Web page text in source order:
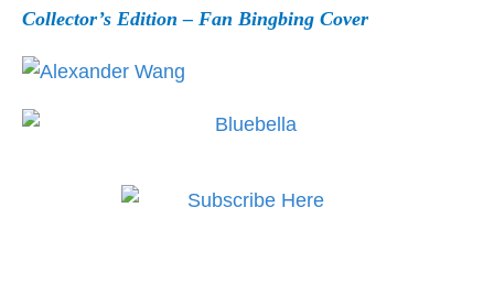
Collector’s Edition – Fan Bingbing Cover